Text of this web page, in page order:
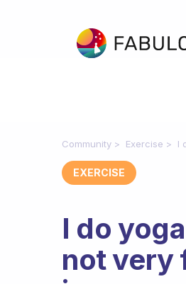
Community Exercise I
EXERCISE
I do
not very